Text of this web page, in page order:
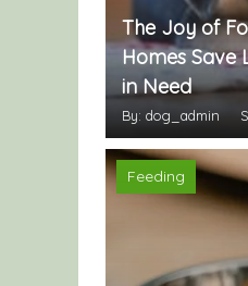
The Joy of
Homes Save
in Need
By: dog_admin
Feeding